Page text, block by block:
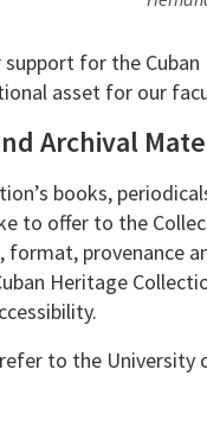
for the
asset for our
Archival
books,
to offer to the
format,
Heritage
to the University